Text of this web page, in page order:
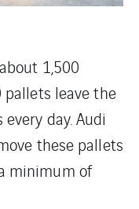
1,500
leave the
day. Audi
these pallets
minimum of